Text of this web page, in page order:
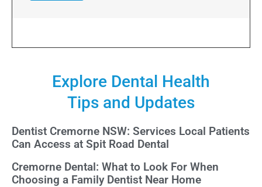
Explore Dental Health
Tips and Updates
Dentist Cremorne NSW: Services Local Patients
Can Access at Spit Road Dental
Cremorne Dental: What to Look For When
Choosing a Family Dentist Near Home